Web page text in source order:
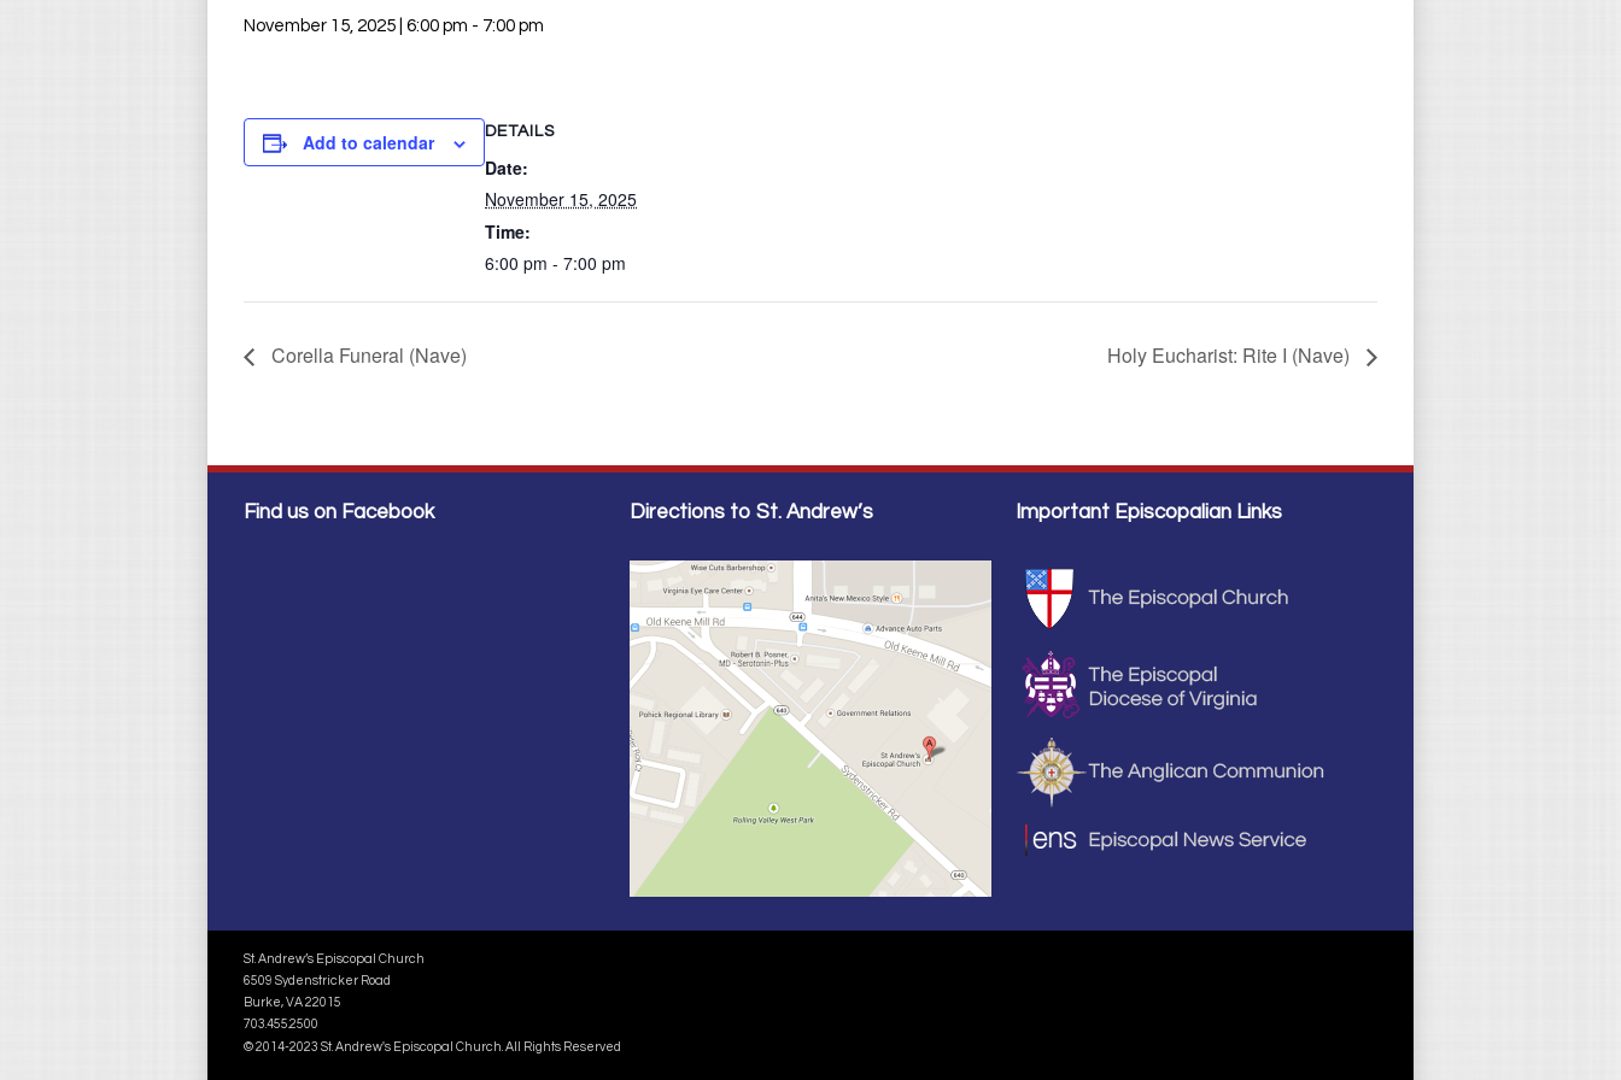
November 15, 2025 | 6:00 pm - 7:00 pm
Add to calendar DETAILS
Date:
November 15, 2025
Time:
6:00 pm - 7:00 pm
Corella Funeral (Nave) Holy Eucharist: Rite I (Nave)
Find us on Facebook Directions to St. Andrew’s Important Episcopalian Links
St. Andrew’s Episcopal Church
6509 Sydenstricker Road
Burke, VA 22015
703.455.2500
© 2014-2023 St. Andrew's Episcopal Church. All Rights Reserved